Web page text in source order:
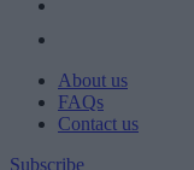
About us
FAQs
Contact us
Subscribe